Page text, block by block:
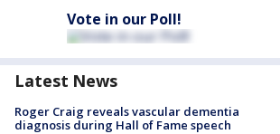
Vote in our Poll!
Latest News
Roger Craig reveals vascular dementia
diagnosis during Hall of Fame speech